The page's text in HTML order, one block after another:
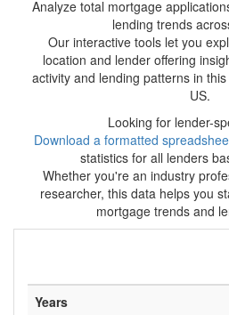
Analyze total mortgage
lending trends
Our interactive tools let you
location and lender offering
activity and lending patterns in
US.
Looking for lender-
Download a formatted
statistics for all lenders
Whether you're an industry
researcher, this data helps you
mortgage trends and
Years